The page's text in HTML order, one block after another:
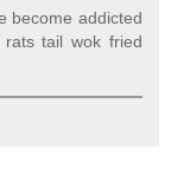
become addicted
tail wok fried